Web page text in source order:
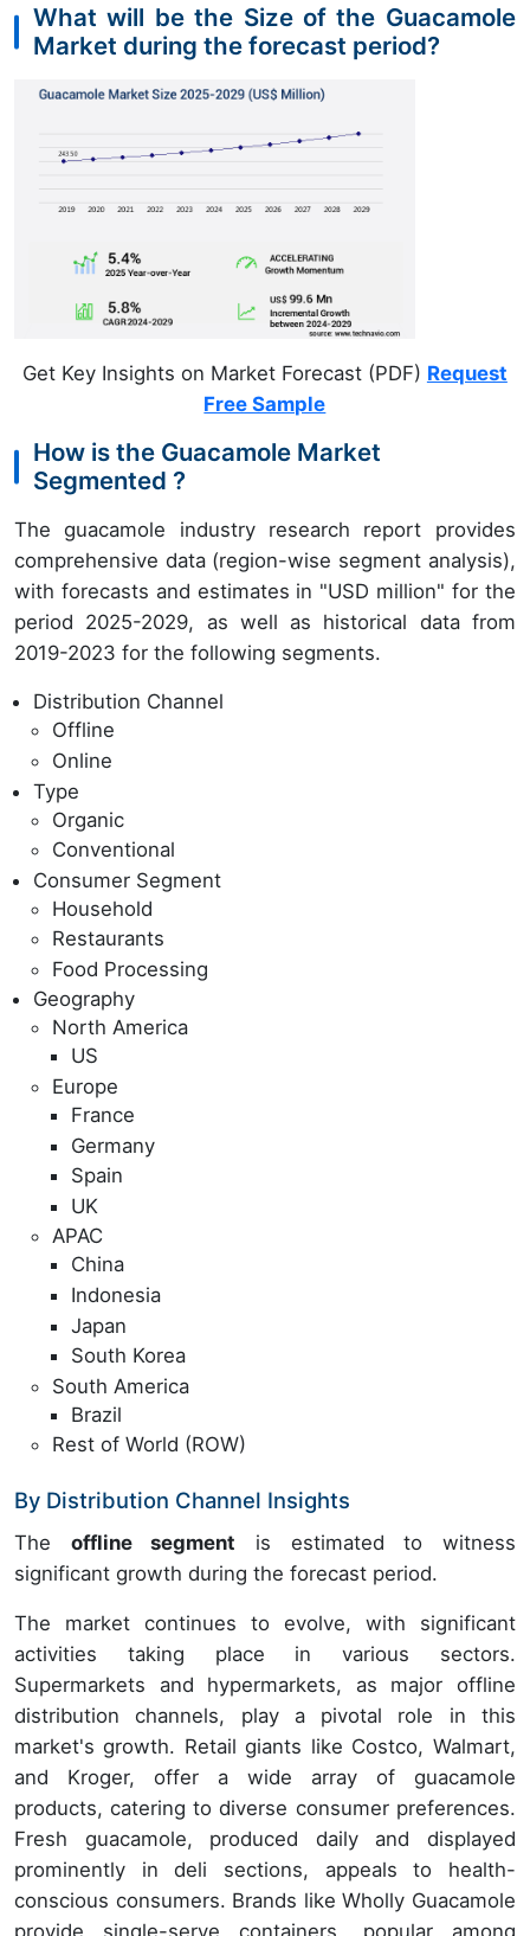
What will be the Size of the Guacamole
Market during the forecast period?
Get Key Insights on Market Forecast (PDF) Request
Free Sample
How is the Guacamole Market
Segmented ?
The guacamole industry research report provides
comprehensive data (region-wise segment analysis),
with forecasts and estimates in "USD million" for the
period 2025-2029, as well as historical data from
2019-2023 for the following segments.
Distribution Channel
Offline
Online
Type
Organic
Conventional
Consumer Segment
Household
Restaurants
Food Processing
Geography
North America
US
Europe
France
Germany
Spain
UK
APAC
China
Indonesia
Japan
South Korea
South America
Brazil
Rest of World (ROW)
By Distribution Channel Insights
The offline segment is estimated to witness
significant growth during the forecast period.
The market continues to evolve, with significant
activities taking place in various sectors.
Supermarkets and hypermarkets, as major offline
distribution channels, play a pivotal role in this
market's growth. Retail giants like Costco, Walmart,
and Kroger, offer a wide array of guacamole
products, catering to diverse consumer preferences.
Fresh guacamole, produced daily and displayed
prominently in deli sections, appeals to health-
conscious consumers. Brands like Wholly Guacamole